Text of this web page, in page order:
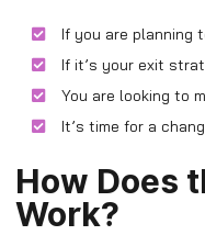
If you are planning
If it’s your exit
You are looking to
It’s time for a
How Does
Work?